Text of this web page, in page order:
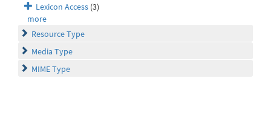
Lexicon Access (3)
more
Resource Type
Media Type
MIME Type